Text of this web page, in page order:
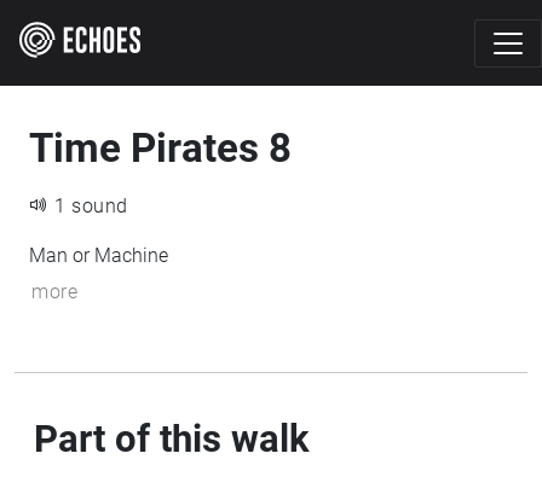
Time Pirates 8
1 sound
Man or Machine
more
Part of this walk